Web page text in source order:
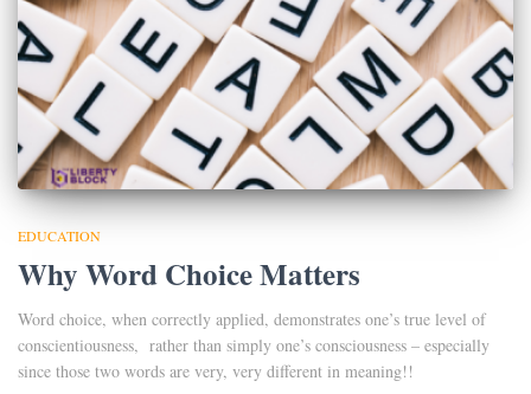
EDUCATION
Why Word Choice Matters
Word choice, when correctly applied, demonstrates one’s true level of
conscientiousness, rather than simply one’s consciousness – especially
since those two words are very, very different in meaning!!